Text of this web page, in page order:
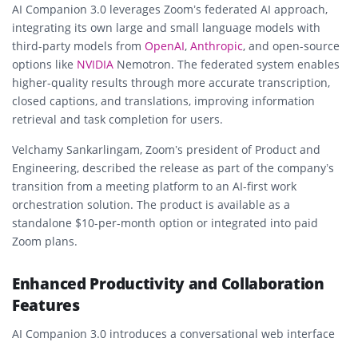
AI Companion 3.0 leverages Zoom’s federated AI approach,
integrating its own large and small language models with
third-party models from OpenAI, Anthropic, and open-source
options like NVIDIA Nemotron. The federated system enables
higher-quality results through more accurate transcription,
closed captions, and translations, improving information
retrieval and task completion for users.
Velchamy Sankarlingam, Zoom’s president of Product and
Engineering, described the release as part of the company’s
transition from a meeting platform to an AI-first work
orchestration solution. The product is available as a
standalone $10-per-month option or integrated into paid
Zoom plans.
Enhanced Productivity and Collaboration
Features
AI Companion 3.0 introduces a conversational web interface